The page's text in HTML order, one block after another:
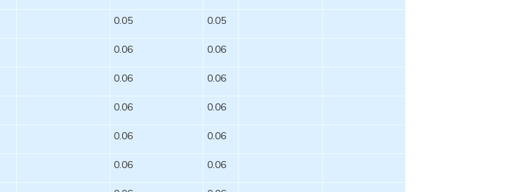
0.05 0.05
0.06 0.06
0.06 0.06
0.06 0.06
0.06 0.06
0.06 0.06